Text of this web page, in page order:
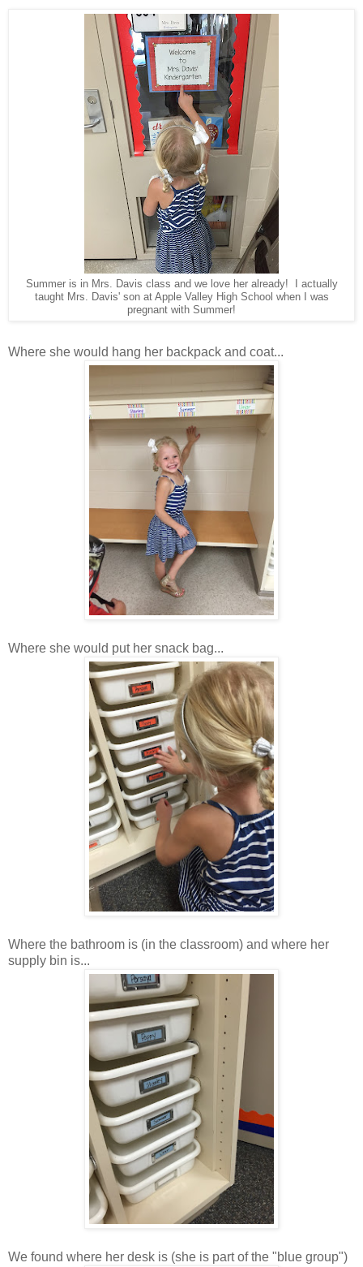
Summer is in Mrs. Davis class and we love her already! I actually
taught Mrs. Davis' son at Apple Valley High School when I was
pregnant with Summer!
Where she would hang her backpack and coat...
Where she would put her snack bag...
Where the bathroom is (in the classroom) and where her
supply bin is...
We found where her desk is (she is part of the "blue group")